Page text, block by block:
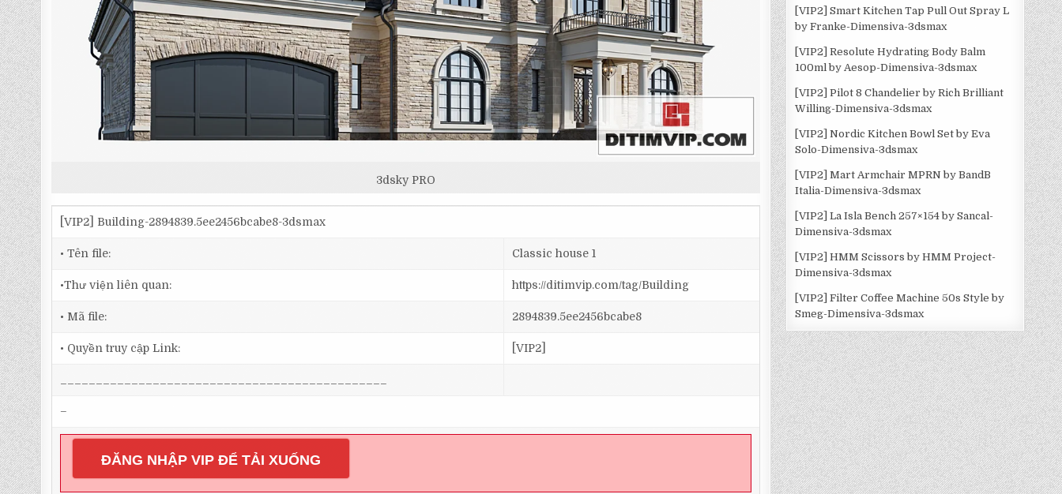
3dsky PRO
[VIP2] Building-2894839.5ee2456bcabe8-3dsmax
• Tên file: Classic house 1
•Thư viện liên quan: https://ditimvip.com/tag/Building
• Mã file: 2894839.5ee2456bcabe8
• Quyền truy cập Link: [VIP2]
–
ĐĂNG NHẬP VIP ĐỂ TẢI XUỐNG
[VIP2] Smart Kitchen Tap Pull Out Spray L
by Franke-Dimensiva-3dsmax
[VIP2] Resolute Hydrating Body Balm
100ml by Aesop-Dimensiva-3dsmax
[VIP2] Pilot 8 Chandelier by Rich Brilliant
Willing-Dimensiva-3dsmax
[VIP2] Nordic Kitchen Bowl Set by Eva
Solo-Dimensiva-3dsmax
[VIP2] Mart Armchair MPRN by BandB
Italia-Dimensiva-3dsmax
[VIP2] La Isla Bench 257×154 by Sancal-
Dimensiva-3dsmax
[VIP2] HMM Scissors by HMM Project-
Dimensiva-3dsmax
[VIP2] Filter Coffee Machine 50s Style by
Smeg-Dimensiva-3dsmax